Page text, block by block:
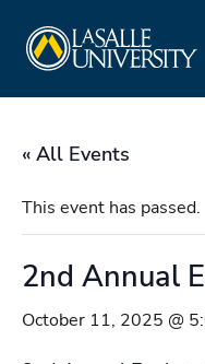
content
« All Events
This event has passed.
2nd Annual
October 11, 2025 @